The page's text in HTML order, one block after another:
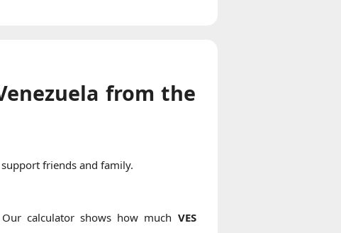
from the
friends and family.
calculator shows how much VES